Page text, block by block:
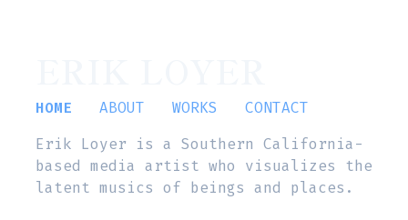
HOME ABOUT WORKS
CONTACT
Erik Loyer is a Southern California-
based media artist who visualizes the
latent musics of beings and places.